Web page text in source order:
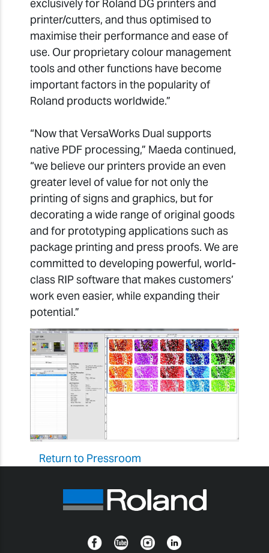
exclusively for Roland DG printers and
printer/cutters, and thus optimised to
maximise their performance and ease of
use. Our proprietary colour management
tools and other functions have become
important factors in the popularity of
Roland products worldwide.”
“Now that VersaWorks Dual supports
native PDF processing,” Maeda continued,
“we believe our printers provide an even
greater level of value for not only the
printing of signs and graphics, but for
decorating a wide range of original goods
and for prototyping applications such as
package printing and press proofs. We are
committed to developing powerful, world-
class RIP software that makes customers’
work even easier, while expanding their
potential.”
Return to Pressroom
FacebookYouTubeInstagramLinkedin